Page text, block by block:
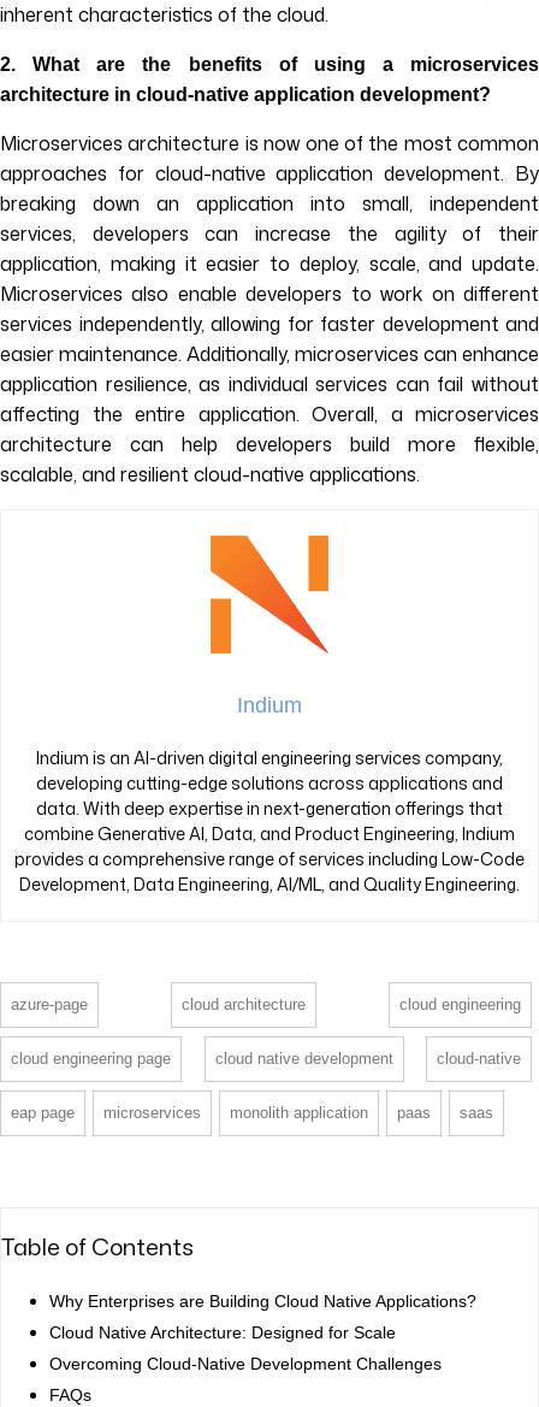
inherent characteristics of the cloud.
2.What are the benefits of using a microservices
architecture in cloud-native application development?
Microservices architecture is now one of the most common
approaches for cloud-native application development. By
breaking down an application into small, independent
services, developers can increase the agility of their
application, making it easier to deploy, scale, and update.
Microservices also enable developers to work on different
services independently, allowing for faster development and
easier maintenance. Additionally, microservices can enhance
application resilience, as individual services can fail without
affecting the entire application. Overall, a microservices
architecture can help developers build more flexible,
scalable, and resilient cloud-native applications.
Indium
Indium is an AI-driven digital engineering services company,
developing cutting-edge solutions across applications and
data. With deep expertise in next-generation offerings that
combine Generative AI, Data, and Product Engineering, Indium
provides a comprehensive range of services including Low-Code
Development, Data Engineering, AI/ML, and Quality Engineering.
azure-page cloud architecture cloud engineering
cloud engineering page cloud native development cloud-native
eap page microservices monolith application paas saas
Table of Contents
Why Enterprises are Building Cloud Native Applications?
Cloud Native Architecture: Designed for Scale
Overcoming Cloud-Native Development Challenges
FAQs